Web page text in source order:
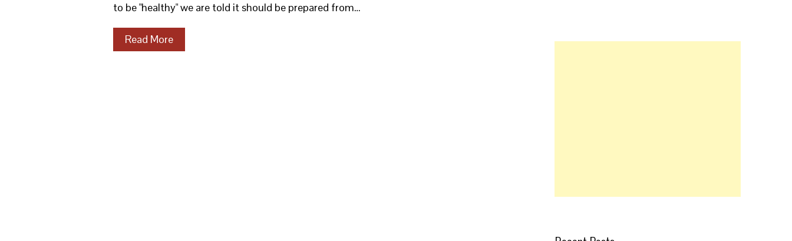
to be "healthy" we are told it should be prepared from…
Read More